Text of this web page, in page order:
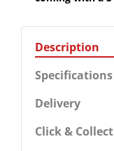
Description
Specifications
Delivery
Click & Collect